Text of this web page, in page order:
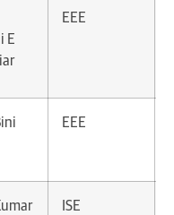
E
EEE
EEE
ISE